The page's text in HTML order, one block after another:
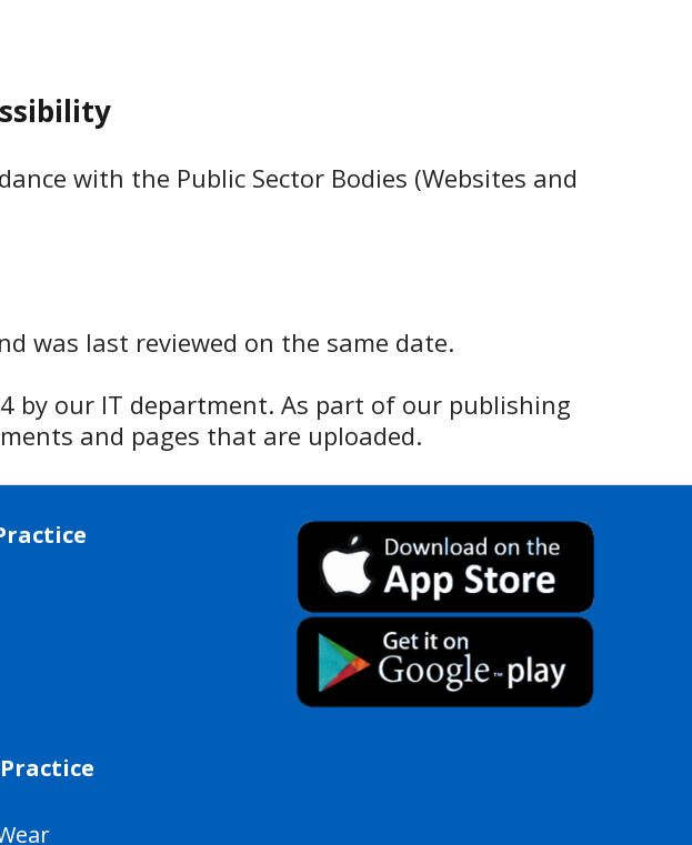
with the Public Sector Bodies (Websites and
was last reviewed on the same date.
by our IT department. As part of our publishing
and pages that are uploaded.